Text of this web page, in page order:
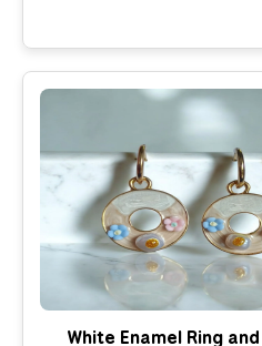
White Enamel Ring